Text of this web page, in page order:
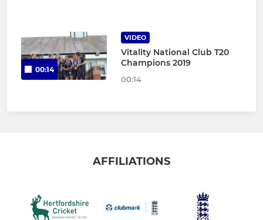
00:14
VIDEO
Vitality National Club T20
Champions 2019
00:14
AFFILIATIONS